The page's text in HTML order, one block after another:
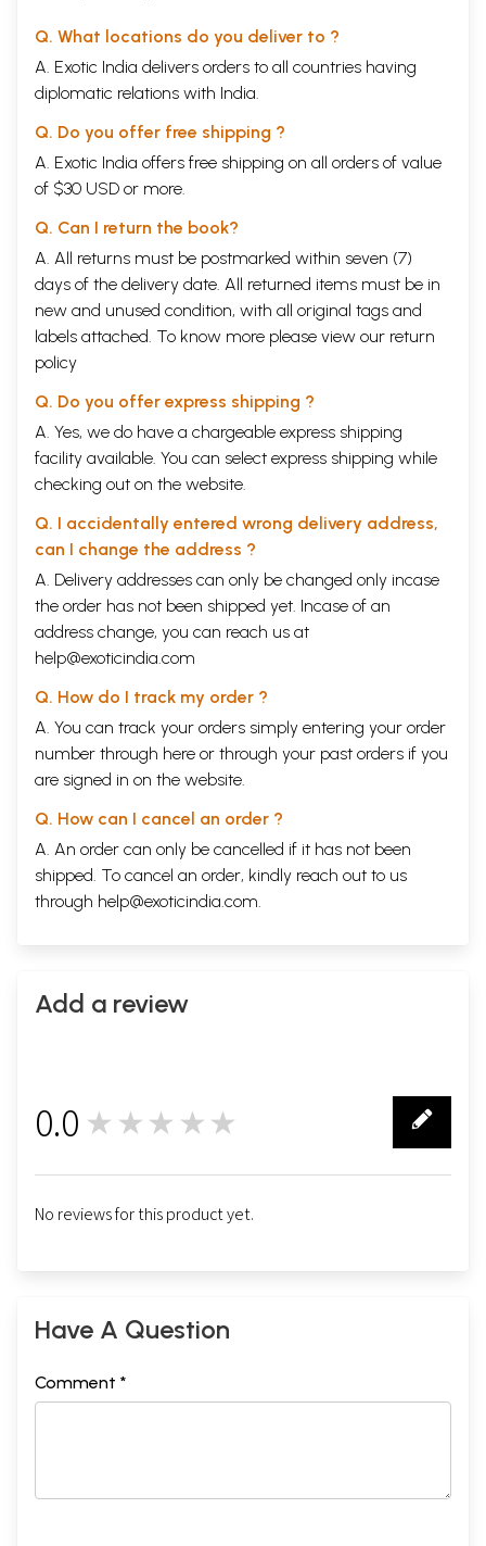
Q. What locations do you deliver to ?
A. Exotic India delivers orders to all countries having
diplomatic relations with India.
Q. Do you offer free shipping ?
A. Exotic India offers free shipping on all orders of value
of $30 USD or more.
Q. Can I return the book?
A. All returns must be postmarked within seven (7)
days of the delivery date. All returned items must be in
new and unused condition, with all original tags and
labels attached. To know more please view our return
policy
Q. Do you offer express shipping ?
A. Yes, we do have a chargeable express shipping
facility available. You can select express shipping while
checking out on the website.
Q. I accidentally entered wrong delivery address,
can I change the address ?
A. Delivery addresses can only be changed only incase
the order has not been shipped yet. Incase of an
address change, you can reach us at
help@exoticindia.com
Q. How do I track my order ?
A. You can track your orders simply entering your order
number through here or through your past orders if you
are signed in on the website.
Q. How can I cancel an order ?
A. An order can only be cancelled if it has not been
shipped. To cancel an order, kindly reach out to us
through help@exoticindia.com.
Add a review
0.0 ★★★★★
No reviews for this product yet.
Have A Question
Comment *